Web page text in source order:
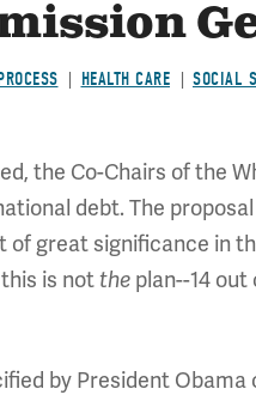
HEALTH CARE SOCIAL
the Co-Chairs of the
debt. The
of great significance in
is notthe plan--14
by President